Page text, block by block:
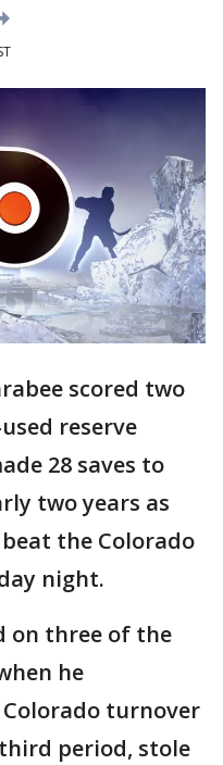
scored two
reserve
28 saves to
two years as
the Colorado
night.
on three of the
he
turnover
period, stole